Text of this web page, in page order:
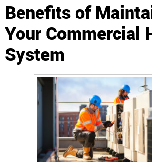
Benefits of
Your Commercial
System